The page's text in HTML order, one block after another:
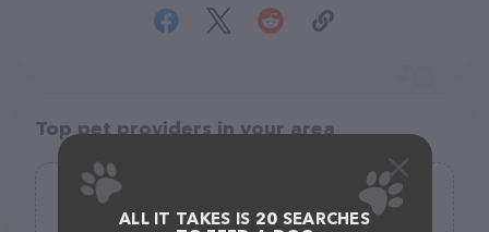
Top pet providers in your area
Whetstone AG Supply Inc
(16)
ALL IT TAKES IS 20 SEARCHES